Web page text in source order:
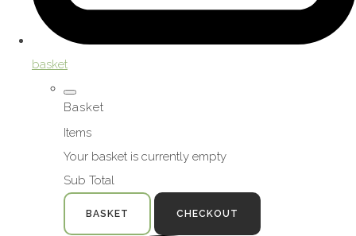
basket
Basket
Items
Your basket is currently empty
Sub Total
BASKET CHECKOUT